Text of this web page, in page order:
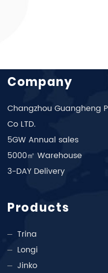
Company
Changzhou Guangheng
Co LTD.
5GW Annual sales
5000㎡ Warehouse
3-DAY Delivery
Products
Trina
Longi
Jinko